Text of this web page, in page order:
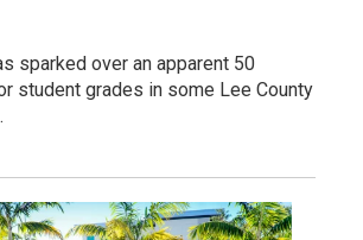
sparked over an apparent 50
student grades in some Lee County